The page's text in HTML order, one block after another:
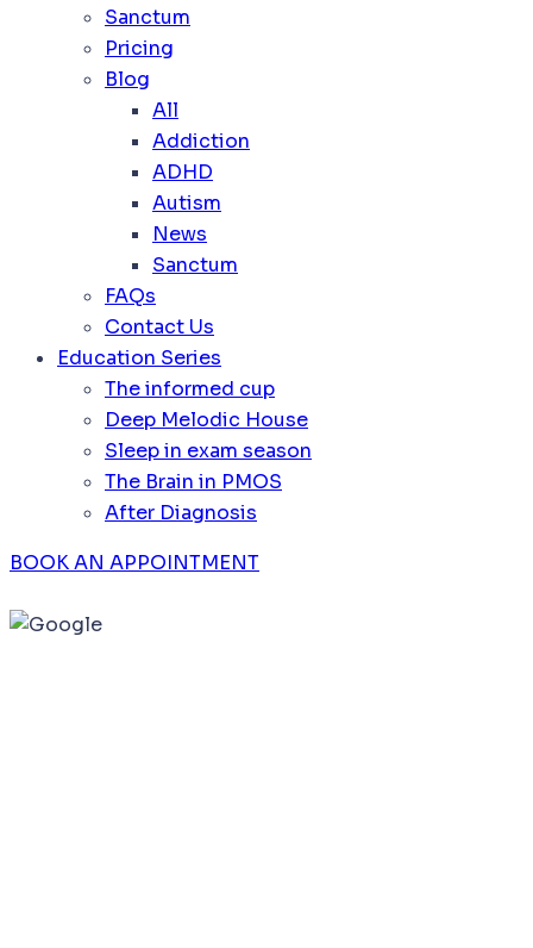
Sanctum
Pricing
Blog
All
Addiction
ADHD
Autism
News
Sanctum
FAQs
Contact Us
Education Series
The informed cup
Deep Melodic House
Sleep in exam season
The Brain in PMOS
After Diagnosis
BOOK AN APPOINTMENT